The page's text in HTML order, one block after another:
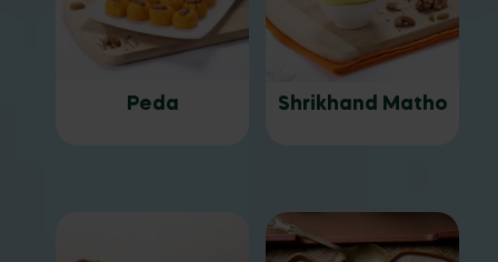
Peda Shrikhand Matho